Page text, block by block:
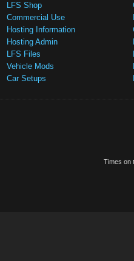
LFS Shop
Commercial Use
Hosting Information
Hosting Admin
LFS Files
Vehicle Mods
Car Setups
Times on